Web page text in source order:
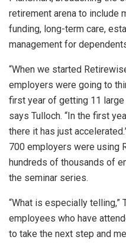
retirement arena to include
funding, long-term care,
management for
“When we started
employers were going to
first year of getting 11
says Tulloch. “In the first
there it has just
700 employers were using
hundreds of thousands of
the seminar series.
“What is especially telling,”
employees who have
to take the next step and